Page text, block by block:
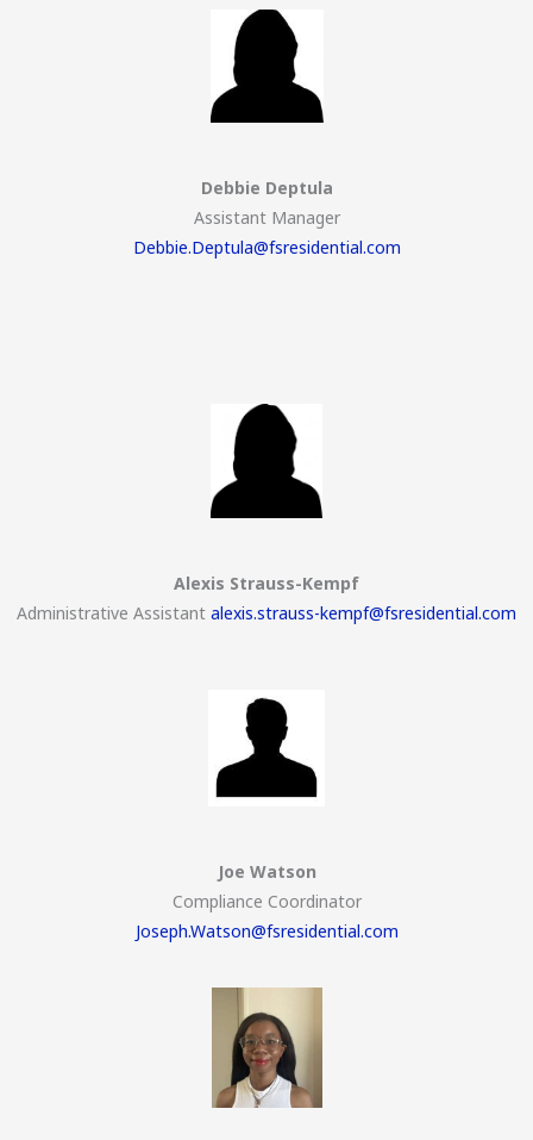
Debbie Deptula
Assistant Manager
Debbie.Deptula@fsresidential.com
Alexis Strauss-Kempf
Administrative Assistant alexis.strauss-kempf@fsresidential.com
Joe Watson
Compliance Coordinator
Joseph.Watson@fsresidential.com